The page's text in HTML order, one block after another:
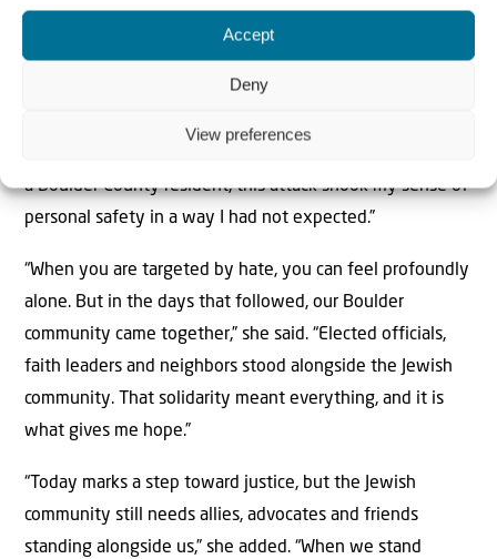
Accept
Deny
View preferences
demands a serious response, but the resolution of the
a Boulder County resident, this attack shook my sense of
personal safety in a way I had not expected.”
“When you are targeted by hate, you can feel profoundly
alone. But in the days that followed, our Boulder
community came together,” she said. “Elected officials,
faith leaders and neighbors stood alongside the Jewish
community. That solidarity meant everything, and it is
what gives me hope.”
“Today marks a step toward justice, but the Jewish
community still needs allies, advocates and friends
standing alongside us,” she added. “When we stand